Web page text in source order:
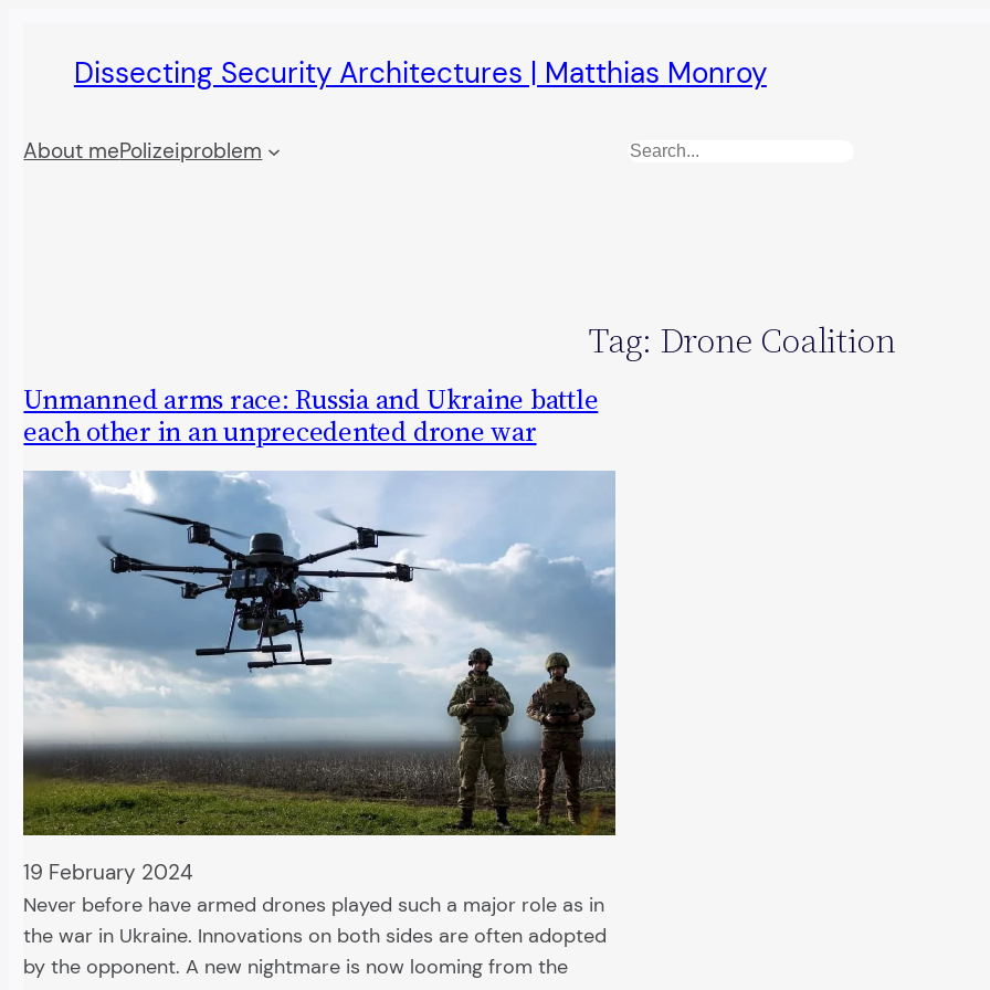
Dissecting Security Architectures | Matthias Monroy
About mePolizeiproblem Search
Tag: Drone Coalition
Unmanned arms race: Russia and Ukraine battle
each other in an unprecedented drone war
19 February 2024
Never before have armed drones played such a major role as in
the war in Ukraine. Innovations on both sides are often adopted
by the opponent. A new nightmare is now looming from the